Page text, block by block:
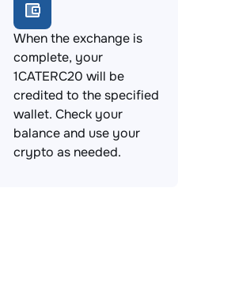
When the exchange is
complete, your
1CATERC20 will be
credited to the specified
wallet. Check your
balance and use your
crypto as needed.